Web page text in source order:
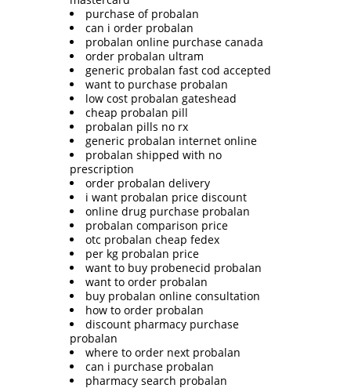
purchase of probalan
can i order probalan
probalan online purchase canada
order probalan ultram
generic probalan fast cod accepted
want to purchase probalan
low cost probalan gateshead
cheap probalan pill
probalan pills no rx
generic probalan internet online
probalan shipped with no
prescription
order probalan delivery
i want probalan price discount
online drug purchase probalan
probalan comparison price
otc probalan cheap fedex
per kg probalan price
want to buy probenecid probalan
want to order probalan
buy probalan online consultation
how to order probalan
discount pharmacy purchase
probalan
where to order next probalan
can i purchase probalan
pharmacy search probalan